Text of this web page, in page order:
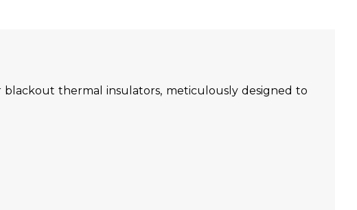
thermal insulators, meticulously designed to